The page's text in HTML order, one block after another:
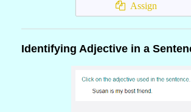
Assign
Identifying Adjective in a